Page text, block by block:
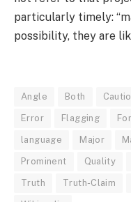
particularly timely:
possibility, they are
Angle Both
Error Flagging
language Major
Prominent Quality
Truth Truth-Claim